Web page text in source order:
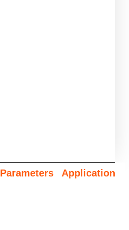
Parameters Application